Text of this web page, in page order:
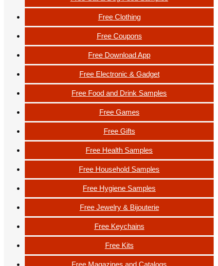
Free Clothing
Free Coupons
Free Download App
Free Electronic & Gadget
Free Food and Drink Samples
Free Games
Free Gifts
Free Health Samples
Free Household Samples
Free Hygiene Samples
Free Jewelry & Bijouterie
Free Keychains
Free Kits
Free Magazines and Catalogs